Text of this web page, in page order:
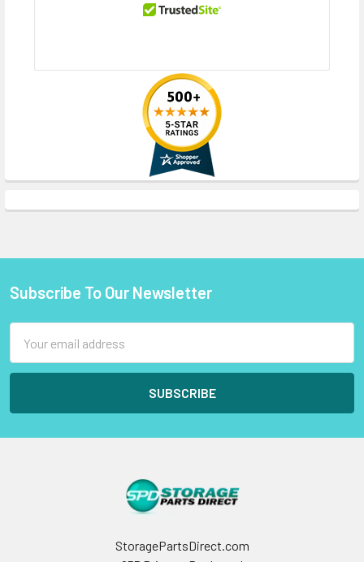
Footer
Subscribe To Our Newsletter
Address
StoragePartsDirect.com